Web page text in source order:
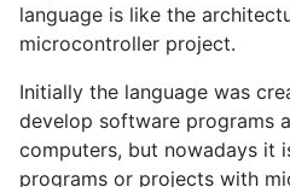
language is like the
microcontroller project.
Initially the language was
develop software programs
computers, but nowadays it
programs or projects with